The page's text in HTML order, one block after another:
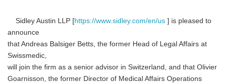
Sidley Austin LLP [https://www.sidley.com/en/us ] is pleased to
announce
that Andreas Balsiger Betts, the former Head of Legal Affairs at
Swissmedic,
will join the firm as a senior advisor in Switzerland, and that Olivier
Goarnisson, the former Director of Medical Affairs Operations